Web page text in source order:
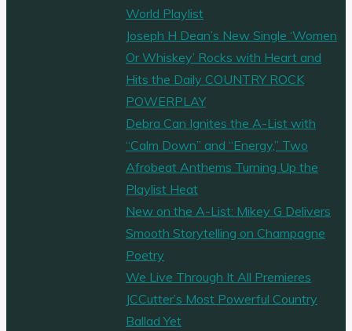
World Playlist
Joseph H Dean’s New Single ‘Women
Or Whiskey’ Rocks with Heart and
Hits the Daily COUNTRY ROCK
POWERPLAY
Debra Can Ignites the A-List with
“Calm Down” and “Energy,” Two
Afrobeat Anthems Turning Up the
Playlist Heat
New on the A-List: Mikey G Delivers
Smooth Storytelling on Champagne
Poetry
We Live Through It All Premieres
JCCutter’s Most Powerful Country
Ballad Yet